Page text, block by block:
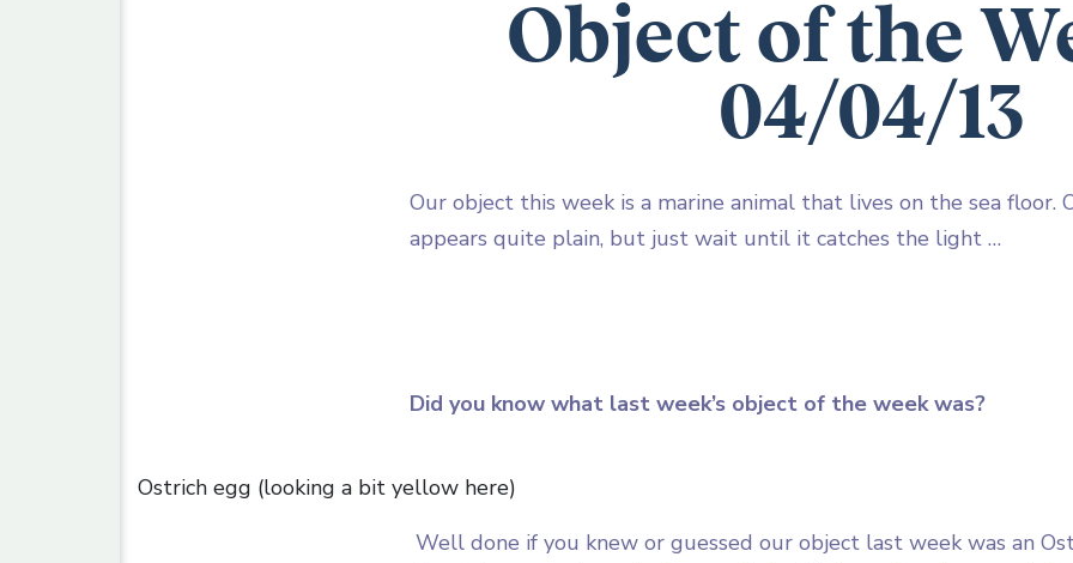
Object of the
04/04/13
Our object this week is a marine animal that lives on the sea floor.
appears quite plain, but just wait until it catches the light …
Did you know what last week’s object of the week was?
Ostrich egg (looking a bit yellow here)
Well done if you knew or guessed our object last week was an